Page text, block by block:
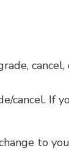
cancel. If
to